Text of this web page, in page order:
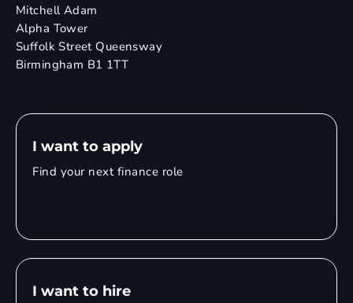
Mitchell Adam
Alpha Tower
Suffolk Street Queensway
Birmingham B1 1TT
I want to apply
Find your next finance role
I want to hire